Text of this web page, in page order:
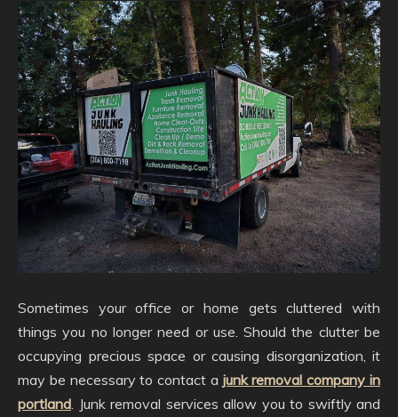
Sometimes your office or home gets cluttered with
things you no longer need or use. Should the clutter be
occupying precious space or causing disorganization, it
may be necessary to contact a junk removal company in
portland . Junk removal services allow you to swiftly and